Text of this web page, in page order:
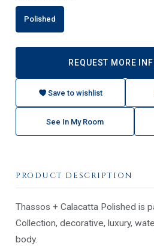
Polished
REQUEST MORE
Save to wishlist
See In My Room
PRODUCT DESCRIPTION
Thassos + Calacatta Polished is
Collection, decorative, luxury,
body.